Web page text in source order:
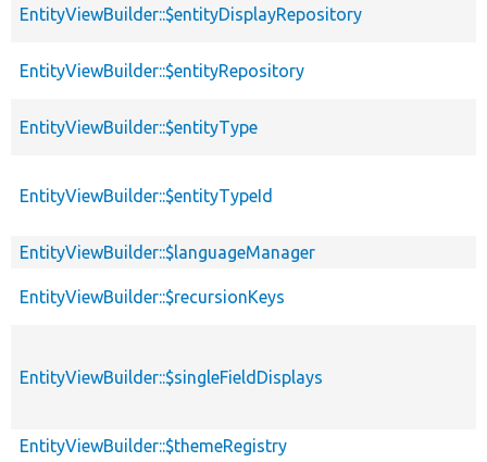
EntityViewBuilder::$entityDisplayRepository
EntityViewBuilder::$entityRepository
EntityViewBuilder::$entityType
EntityViewBuilder::$entityTypeId
EntityViewBuilder::$languageManager
EntityViewBuilder::$recursionKeys
EntityViewBuilder::$singleFieldDisplays
EntityViewBuilder::$themeRegistry